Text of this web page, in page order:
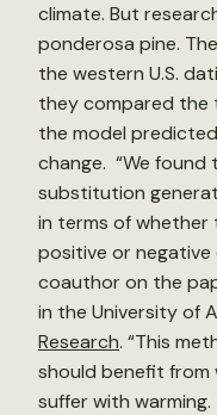
climate. But
ponderosa pine.
the western U.S.
they compared the
the model
change. “We
substitution
in terms of whether
positive or negative
coauthor on the
in the University of
Research. “This
should benefit from
suffer with warming.